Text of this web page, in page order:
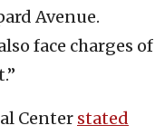
Avenue.
face charges of
Center stated